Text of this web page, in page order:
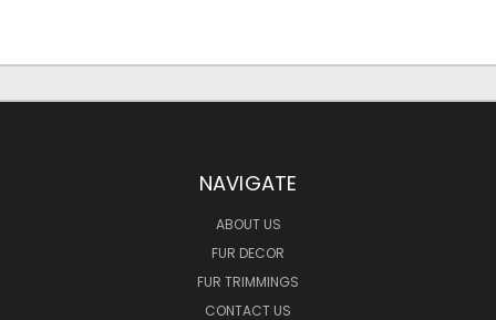
NAVIGATE
ABOUT US
FUR DECOR
FUR TRIMMINGS
CONTACT US